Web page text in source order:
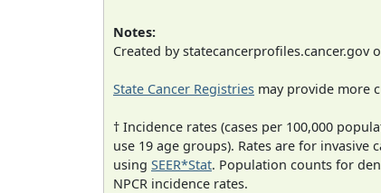
Notes:
Created by statecancerprofiles.cancer.gov
State Cancer Registries may provide more
† Incidence rates (cases per 100,000
use 19 age groups). Rates are for
using SEER*Stat. Population counts for
NPCR incidence rates.